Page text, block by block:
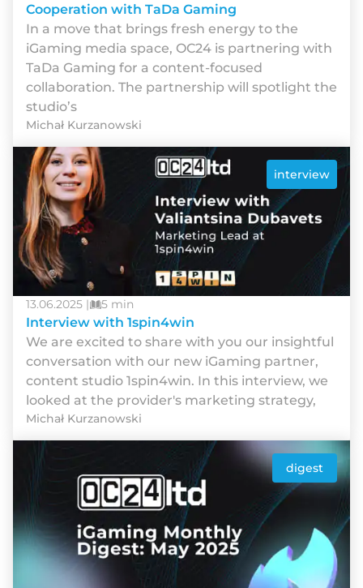
Cooperation with TaDa Gaming
In a move that brings fresh energy to the
iGaming media space, OC24 is partnering with
TaDa Gaming for a content-focused
collaboration. The partnership will spotlight the
studio’s
Michał Kurzanowski
interview
13.06.2025 | 5 min
Interview with 1spin4win
We are excited to share with you our insightful
conversation with our new iGaming partner,
content studio 1spin4win. In this interview, we
looked at the provider's marketing strategy,
Michał Kurzanowski
digest